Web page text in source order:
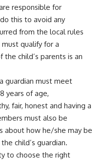
responsible for
this to avoid any
from the local rules
qualify for a
child’s parents is an
guardian must meet
years of age,
fair, honest and having a
must also be
about how he/she may be
child’s guardian.
to choose the right